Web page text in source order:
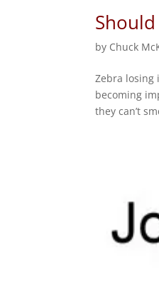
by Chuck
Zebra losing
becoming
they can’t